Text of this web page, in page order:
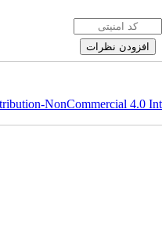
NonCommercial 4.0